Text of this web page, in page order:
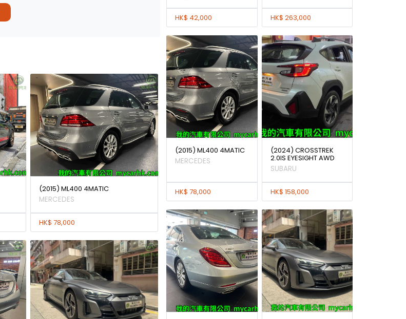
(2015) ML400 4MATIC
MERCEDES
HK$ 78,000
HK$ 42,000 HK$ 263,000
(2015) ML400 4MATIC
MERCEDES
HK$ 78,000
(2024) CROSSTREK
2.0IS EYESIGHT AWD
SUBARU
HK$ 158,000